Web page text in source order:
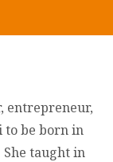
entrepreneur,
to be born in
taught in